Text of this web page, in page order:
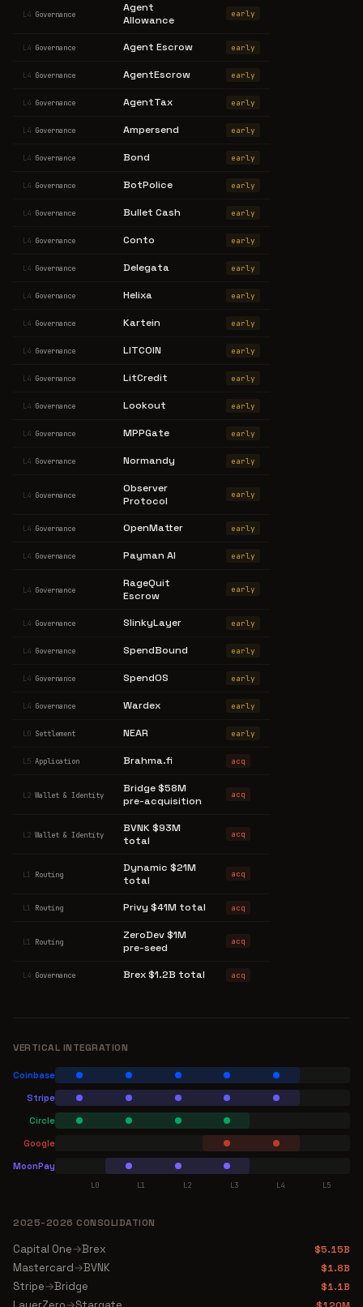
L4 Governance
Agent
Allowance
early
L4 Governance Agent Escrow early
L4 Governance AgentEscrow early
L4 Governance AgentTax early
L4 Governance Ampersend early
L4 Governance Bond early
L4 Governance BotPolice early
L4 Governance Bullet Cash early
L4 Governance Conto early
L4 Governance Delegata early
L4 Governance Helixa early
L4 Governance Kartein early
L4 Governance LITCOIN early
L4 Governance LitCredit early
L4 Governance Lookout early
L4 Governance MPPGate early
L4 Governance Normandy early
L4 Governance
Observer
Protocol
early
L4 Governance OpenMatter early
L4 Governance Payman AI early
L4 Governance
RageQuit
Escrow
early
L4 Governance SlinkyLayer early
L4 Governance SpendBound early
L4 Governance SpendOS early
L4 Governance Wardex early
L0 Settlement NEAR early
L5 Application Brahma.fi acq
L2 Wallet & Identity
Bridge $58M
pre-acquisition
acq
L2 Wallet & Identity
BVNK $93M
total
acq
L1 Routing
Dynamic $21M
total
acq
L1 Routing Privy $41M total acq
L1 Routing
ZeroDev $1M
pre-seed
acq
L4 Governance Brex $1.2B total acq
VERTICAL INTEGRATION
Coinbase
Stripe
Circle
Google
MoonPay
L0 L1 L2 L3 L4 L5
2025-2026 CONSOLIDATION
Capital One→Brex $5.15B
Mastercard→BVNK $1.8B
Stripe→Bridge $1.1B